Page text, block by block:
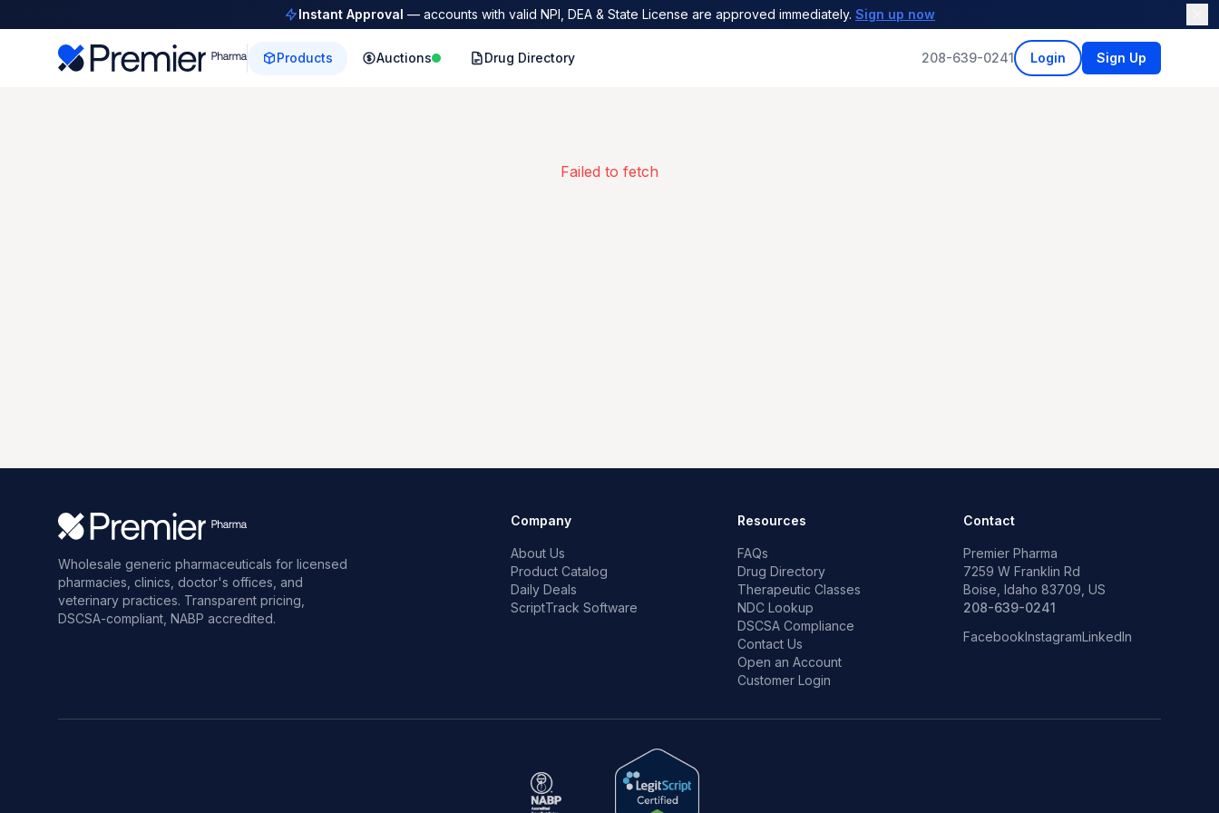
Instant Approval — accounts with valid NPI, DEA & State License are approved immediately. Sign up now
Products Auctions Drug Directory 208-639-0241 Login Sign Up
Failed to fetch
Wholesale generic pharmaceuticals for licensed
pharmacies, clinics, doctor's offices, and
veterinary practices. Transparent pricing,
DSCSA-compliant, NABP accredited.
Company
About Us
Product Catalog
Daily Deals
ScriptTrack Software
Resources
FAQs
Drug Directory
Therapeutic Classes
NDC Lookup
DSCSA Compliance
Contact Us
Open an Account
Customer Login
Contact
Premier Pharma
7259 W Franklin Rd
Boise, Idaho 83709, US
208-639-0241
FacebookInstagramLinkedIn